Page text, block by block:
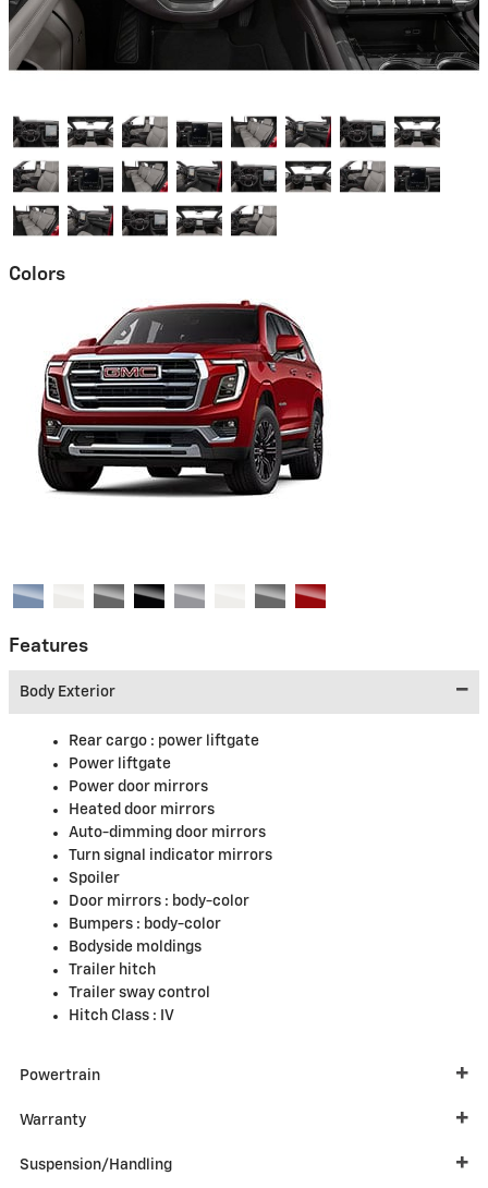
Colors
Features
Body Exterior
Rear cargo : power liftgate
Power liftgate
Power door mirrors
Heated door mirrors
Auto-dimming door mirrors
Turn signal indicator mirrors
Spoiler
Door mirrors : body-color
Bumpers : body-color
Bodyside moldings
Trailer hitch
Trailer sway control
Hitch Class : IV
Powertrain
Warranty
Suspension/Handling